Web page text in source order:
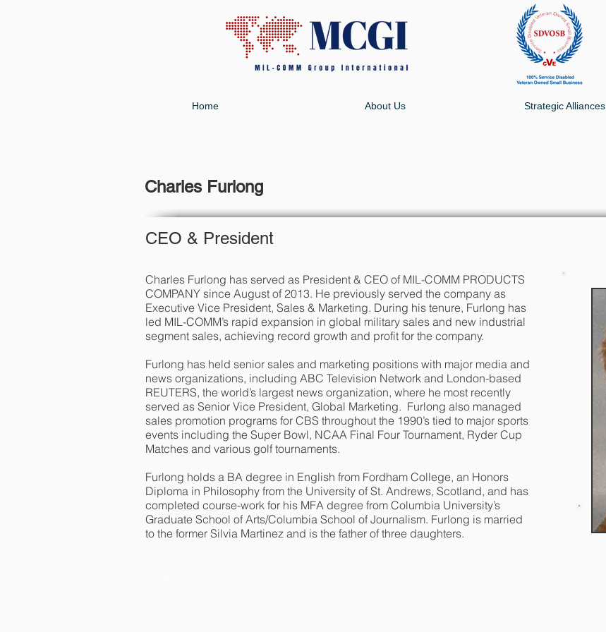
Home About Us Strategic Alliances
Charles Furlong
CEO & President
Charles Furlong has served as President & CEO of MIL-COMM PRODUCTS
COMPANY since August of 2013. He previously served the company as
Executive Vice President, Sales & Marketing. During his tenure, Furlong has
led MIL-COMM’s rapid expansion in global military sales and new industrial
segment sales, achieving record growth and profit for the company.
Furlong has held senior sales and marketing positions with major media and
news organizations, including ABC Television Network and London-based
REUTERS, the world’s largest news organization, where he most recently
served as Senior Vice President, Global Marketing. Furlong also managed
sales promotion programs for CBS throughout the 1990’s tied to major sports
events including the Super Bowl, NCAA Final Four Tournament, Ryder Cup
Matches and various golf tournaments.
Furlong holds a BA degree in English from Fordham College, an Honors
Diploma in Philosophy from the University of St. Andrews, Scotland, and has
completed course-work for his MFA degree from Columbia University’s
Graduate School of Arts/Columbia School of Journalism. Furlong is married
to the former Silvia Martinez and is the father of three daughters.